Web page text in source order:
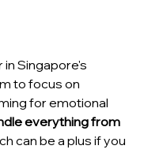
in Singapore's
to focus on
for emotional
everything from
can be a plus if you